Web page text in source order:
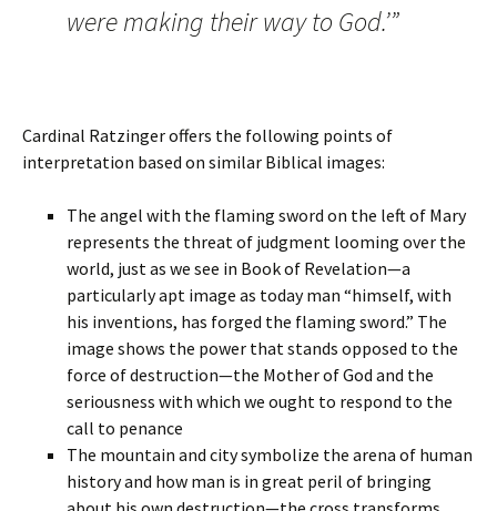
were making their way to God.’”
Cardinal Ratzinger offers the following points of
interpretation based on similar Biblical images:
The angel with the flaming sword on the left of Mary
represents the threat of judgment looming over the
world, just as we see in Book of Revelation—a
particularly apt image as today man “himself, with
his inventions, has forged the flaming sword.” The
image shows the power that stands opposed to the
force of destruction—the Mother of God and the
seriousness with which we ought to respond to the
call to penance
The mountain and city symbolize the arena of human
history and how man is in great peril of bringing